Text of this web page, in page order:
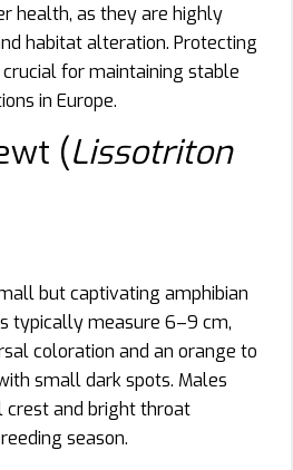
health, as they are highly
habitat alteration. Protecting
for maintaining stable
in Europe.
(Lissotriton
but captivating amphibian
typically measure 6–9 cm,
coloration and an orange to
small dark spots. Males
crest and bright throat
season.